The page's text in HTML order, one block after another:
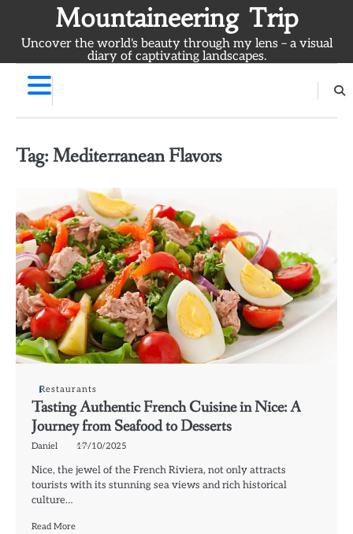
content
Mountaineering Trip
Uncover the world's beauty through my lens – a visual
diary of captivating landscapes.
Tag: Mediterranean Flavors
Restaurants
Tasting Authentic French Cuisine in Nice: A
Journey from Seafood to Desserts
Daniel 17/10/2025
Nice, the jewel of the French Riviera, not only attracts
tourists with its stunning sea views and rich historical
culture…
Read More